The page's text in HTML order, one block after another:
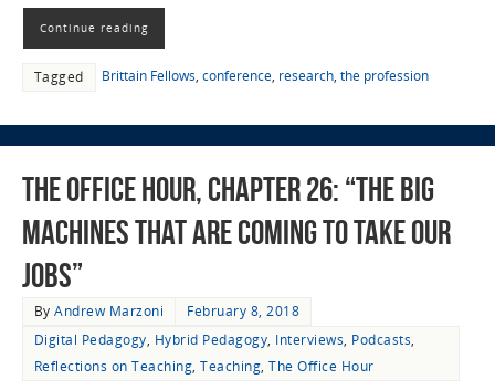
Continue reading
Tagged Brittain Fellows, conference, research, the profession
The Office Hour, Chapter 26: “The Big
Machines That Are Coming To Take Our
Jobs”
ByAndrew Marzoni
February 8, 2018
Digital Pedagogy, Hybrid Pedagogy, Interviews, Podcasts,
Reflections on Teaching,Teaching,The Office Hour